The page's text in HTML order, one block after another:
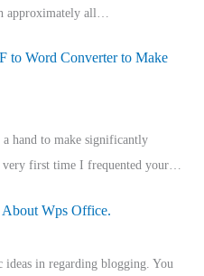
approximately all…
to Word Converter to Make
a hand to make significantly
very first time I frequented your…
About Wps Office.
ideas in regarding blogging. You